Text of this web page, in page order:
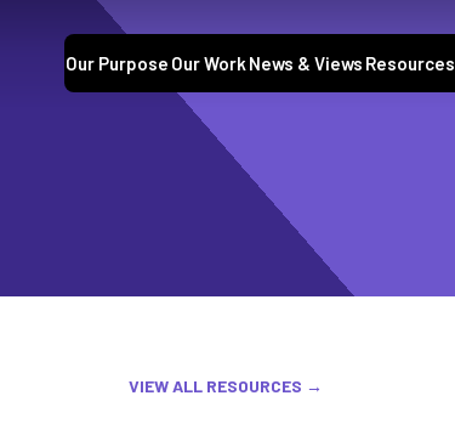
Our Purpose Our Work News & Views Resources
VIEW ALL RESOURCES →